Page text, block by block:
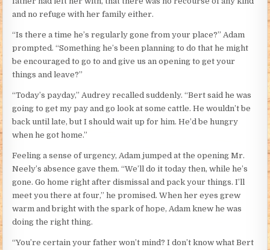
and no refuge with her family either.
“Is there a time he’s regularly gone from your place?” Adam
prompted. “Something he’s been planning to do that he might
be encouraged to go to and give us an opening to get your
things and leave?”
“Today’s payday,” Audrey recalled suddenly. “Bert said he was
going to get my pay and go look at some cattle. He wouldn’t be
back until late, but I should wait up for him. He’d be hungry
when he got home.”
Feeling a sense of urgency, Adam jumped at the opening Mr.
Neely’s absence gave them. “We’ll do it today then, while he’s
gone. Go home right after dismissal and pack your things. I’ll
meet you there at four,” he promised. When her eyes grew
warm and bright with the spark of hope, Adam knew he was
doing the right thing.
“You’re certain your father won’t mind? I don’t know what Bert